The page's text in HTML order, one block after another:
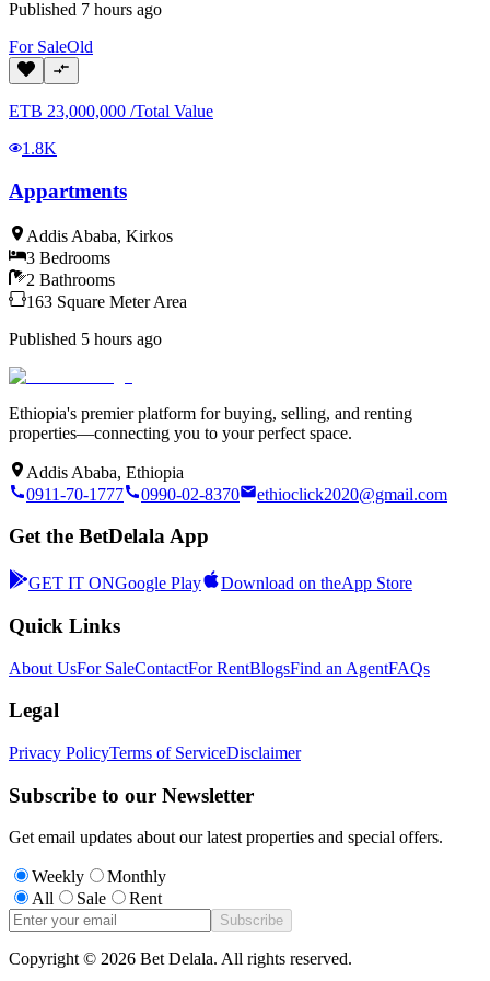
Published 7 hours ago
For SaleOld
ETB 23,000,000 /Total Value
1.8K
Appartments
Addis Ababa, Kirkos
3 Bedrooms
2 Bathrooms
163 Square Meter Area
Published 5 hours ago
Ethiopia's premier platform for buying, selling, and renting
properties—connecting you to your perfect space.
Addis Ababa, Ethiopia
0911-70-1777
0990-02-8370 ethioclick2020@gmail.com
Get the BetDelala App
GET IT ONGoogle Play Download on theApp Store
Quick Links
About UsFor SaleContactFor RentBlogsFind an AgentFAQs
Legal
Privacy PolicyTerms of ServiceDisclaimer
Subscribe to our Newsletter
Get email updates about our latest properties and special offers.
Weekly
Monthly
All
Sale Rent
Subscribe
Copyright © 2026 Bet Delala. All rights reserved.